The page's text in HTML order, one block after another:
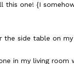
this one! {I
the side table on
in my living